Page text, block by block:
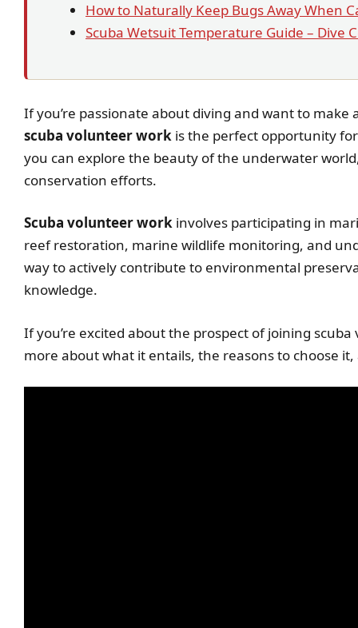
How to Naturally Keep Bugs Away When
Scuba Wetsuit Temperature Guide – Dive
If you’re passionate about diving and want to
scuba volunteer work is the perfect opportunity
you can explore the beauty of the underwater
conservation efforts.
Scuba volunteer work involves participating in
reef restoration, marine wildlife monitoring, and
way to actively contribute to environmental
knowledge.
If you’re excited about the prospect of joining
more about what it entails, the reasons to choose